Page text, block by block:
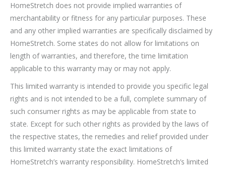
HomeStretch does not provide implied warranties of
merchantability or fitness for any particular purposes. These
and any other implied warranties are specifically disclaimed by
HomeStretch. Some states do not allow for limitations on
length of warranties, and therefore, the time limitation
applicable to this warranty may or may not apply.
This limited warranty is intended to provide you specific legal
rights and is not intended to be a full, complete summary of
such consumer rights as may be applicable from state to
state. Except for such other rights as provided by the laws of
the respective states, the remedies and relief provided under
this limited warranty state the exact limitations of
HomeStretch’s warranty responsibility. HomeStretch’s limited